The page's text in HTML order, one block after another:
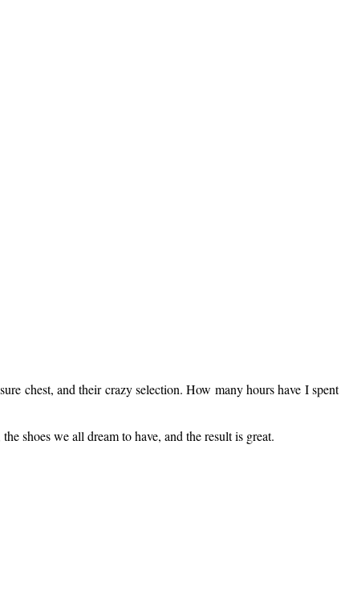
chest, and their crazy selection. How many hours have I spent
shoes we all dream to have, and the result is great.